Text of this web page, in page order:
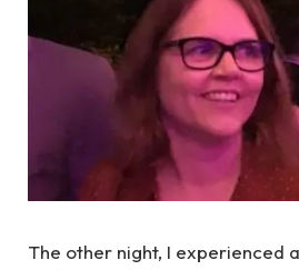
The other night, I experienced